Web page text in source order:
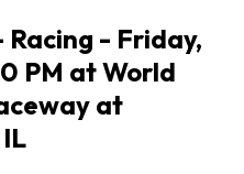
- Friday,
PM at World
at